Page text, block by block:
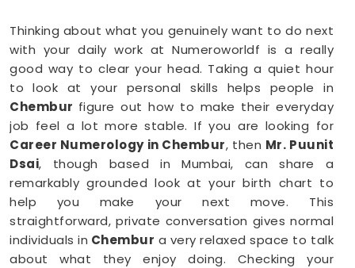
Thinking about what you genuinely want to do next
with your daily work at Numeroworldf is a really
good way to clear your head. Taking a quiet hour
to look at your personal skills helps people in
Chembur figure out how to make their everyday
job feel a lot more stable. If you are looking for
Career Numerology in Chembur, then Mr. Puunit
Dsai, though based in Mumbai, can share a
remarkably grounded look at your birth chart to
help you make your next move. This
straightforward, private conversation gives normal
individuals in Chembur a very relaxed space to talk
about what they enjoy doing. Checking your